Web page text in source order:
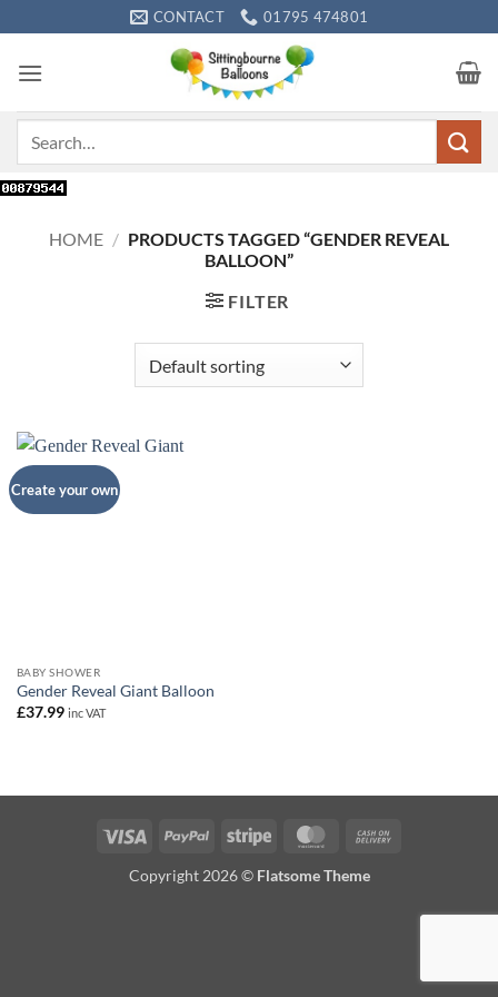
to
content
CONTACT 01795 474801
HOME / PRODUCTS TAGGED “GENDER REVEAL
BALLOON”
FILTER
Create your own
BABY SHOWER
Gender Reveal Giant Balloon
£37.99 inc VAT
Visa PayPal Stripe MasterCard
Copyright 2026 © Flatsome Theme